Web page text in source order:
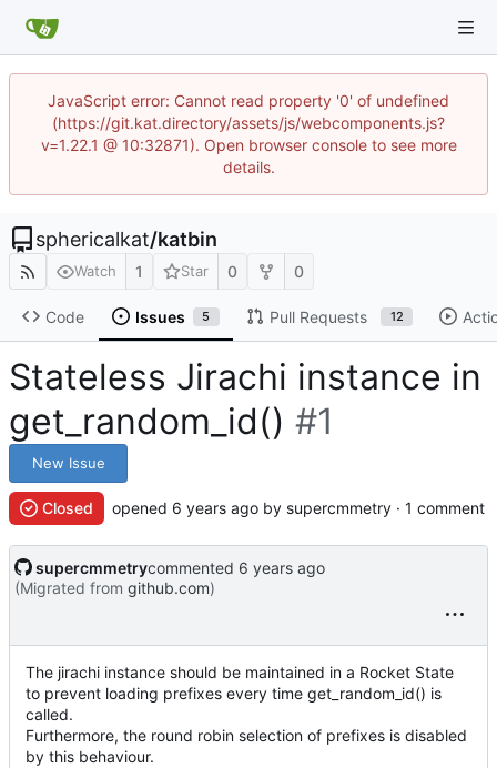
JavaScript error: Cannot read property '0' of undefined
(https://git.kat.directory/assets/js/webcomponents.js?
v=1.22.1 @ 10:32871). Open browser console to see more
details.
sphericalkat/katbin
Watch 1 Star 0 0
Code Issues 5 Pull Requests 12
Stateless Jirachi instance in
get_random_id() #1
New Issue
Closed opened by supercmmetry · 1 comment
supercmmetrycommented
(Migrated from github.com)
The jirachi instance should be maintained in a Rocket State
to prevent loading prefixes every time get_random_id() is
called.
Furthermore, the round robin selection of prefixes is disabled
by this behaviour.